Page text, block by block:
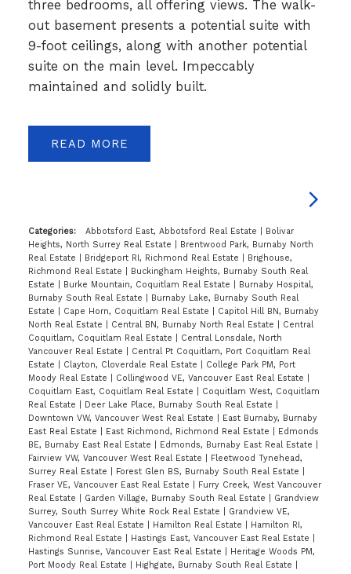
three bedrooms, all offering views. The walk-
out basement presents a potential suite with
9-foot ceilings, along with another potential
suite on the main level. Impeccably
maintained and solidly built.
READ
Categories: Abbotsford East, Abbotsford Real Estate
Bolivar
Heights, North Surrey Real Estate
Brentwood Park, Burnaby North
Real Estate
Bridgeport RI, Richmond Real Estate
Brighouse,
Richmond Real Estate
Buckingham Heights, Burnaby South Real
Estate
Burke Mountain, Coquitlam Real Estate
Burnaby Hospital,
Burnaby South Real Estate
Burnaby Lake, Burnaby South Real
Estate
Cape Horn, Coquitlam Real Estate
Capitol Hill BN, Burnaby
North Real Estate
Central BN, Burnaby North Real Estate
Central
Coquitlam, Coquitlam Real Estate
Central Lonsdale, North
Vancouver Real Estate
Central Pt Coquitlam, Port Coquitlam Real
Estate
Clayton, Cloverdale Real Estate
College Park PM, Port
Moody Real Estate
Collingwood VE, Vancouver East Real Estate
Coquitlam East, Coquitlam Real Estate
Coquitlam West, Coquitlam
Real Estate
Deer Lake Place, Burnaby South Real Estate
Downtown VW, Vancouver West Real Estate
East Burnaby, Burnaby
East Real Estate
East Richmond, Richmond Real Estate
Edmonds
BE, Burnaby East Real Estate
Edmonds, Burnaby East Real Estate
Fairview VW, Vancouver West Real Estate
Fleetwood Tynehead,
Surrey Real Estate
Forest Glen BS, Burnaby South Real Estate
Fraser VE, Vancouver East Real Estate
Furry Creek, West Vancouver
Real Estate
Garden Village, Burnaby South Real Estate
Grandview
Surrey, South Surrey White Rock Real Estate
Grandview VE,
Vancouver East Real Estate
Hamilton Real Estate
Hamilton RI,
Richmond Real Estate
Hastings East, Vancouver East Real Estate
Hastings Sunrise, Vancouver East Real Estate
Heritage Woods PM,
Port Moody Real Estate
Highgate, Burnaby South Real Estate